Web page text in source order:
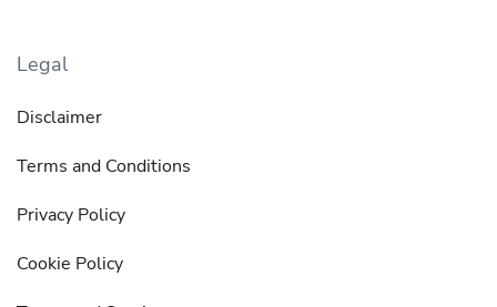
Legal
Disclaimer
Terms and Conditions
Privacy Policy
Cookie Policy